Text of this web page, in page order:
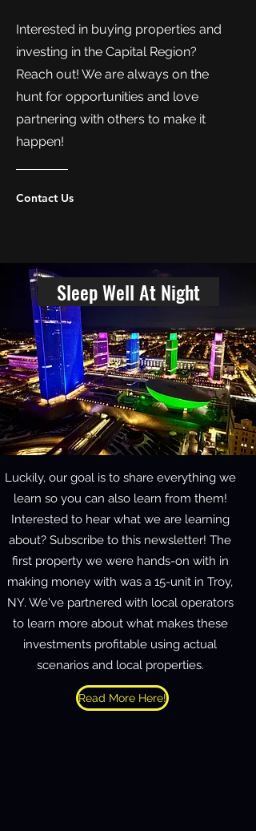
Interested in buying properties and
investing in the Capital Region?
Reach out! We are always on the
hunt for opportunities and love
partnering with others to make it
happen!
Contact Us
Sleep Well At Night
Luckily, our goal is to share everything we
learn so you can also learn from them!
Interested to hear what we are learning
about? Subscribe to this newsletter! The
first property we were hands-on with in
making money with was a 15-unit in Troy,
NY. We've partnered with local operators
to learn more about what makes these
investments profitable using actual
scenarios and local properties.
Read More Here!